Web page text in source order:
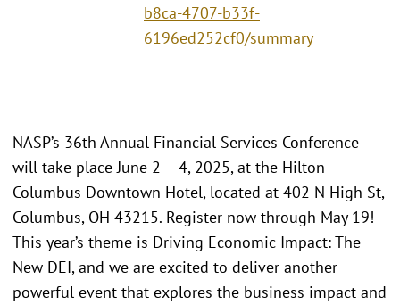
b8ca-4707-b33f-
6196ed252cf0/summary
NASP’s 36th Annual Financial Services Conference
will take place June 2 – 4, 2025, at the Hilton
Columbus Downtown Hotel, located at 402 N High St,
Columbus, OH 43215. Register now through May 19!
This year’s theme is Driving Economic Impact: The
New DEI, and we are excited to deliver another
powerful event that explores the business impact and